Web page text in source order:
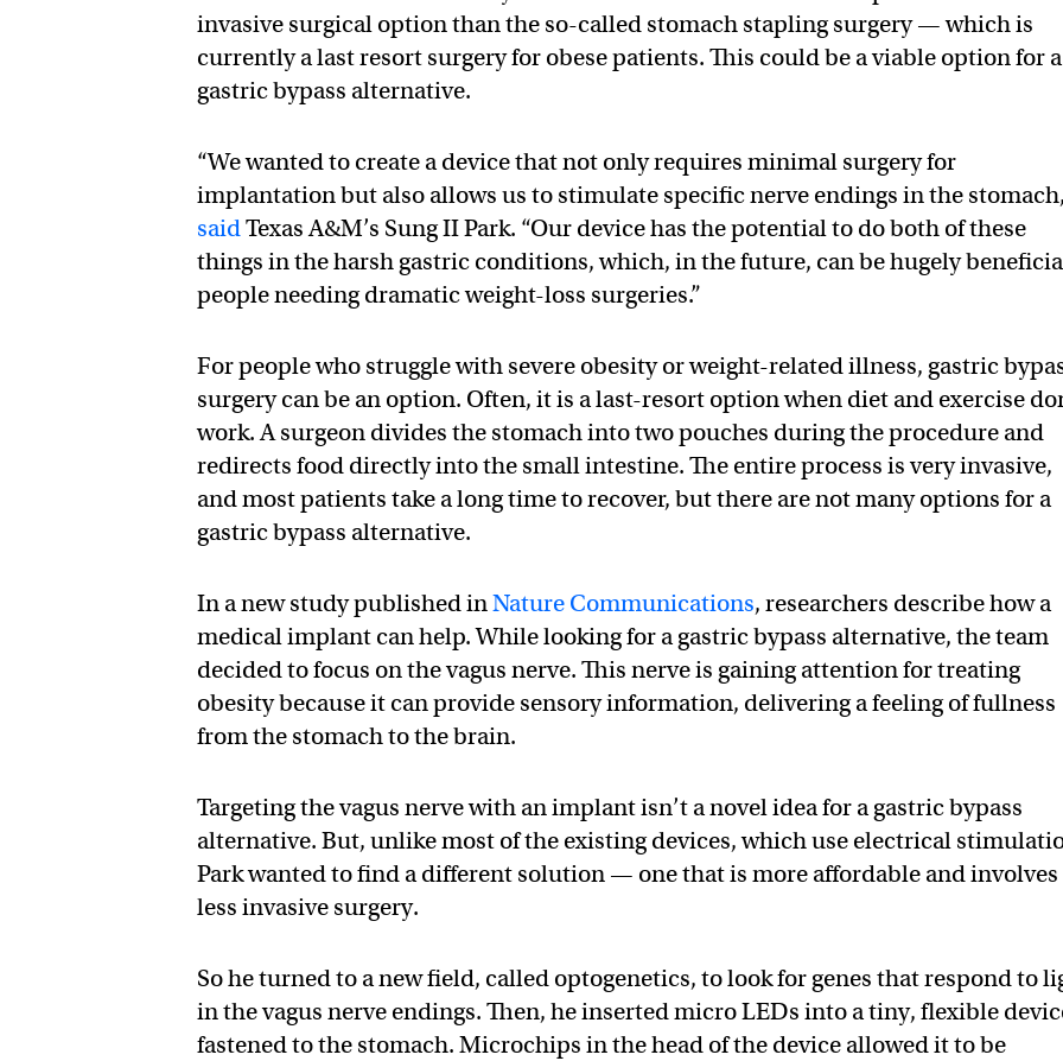
invasive surgical option than the so-called stomach stapling surgery — which is
currently a last resort surgery for obese patients. This could be a viable option for a
gastric bypass alternative.
“We wanted to create a device that not only requires minimal surgery for
implantation but also allows us to stimulate specific nerve endings in the
saidTexas A&M’s Sung II Park. “Our device has the potential to do both of these
things in the harsh gastric conditions, which, in the future, can be hugely
people needing dramatic weight-loss surgeries.”
For people who struggle with severe obesity or weight-related illness, gastric
surgery can be an option. Often, it is a last-resort option when diet and exercise
work. A surgeon divides the stomach into two pouches during the procedure and
redirects food directly into the small intestine. The entire process is very invasive,
and most patients take a long time to recover, but there are not many options for a
gastric bypass alternative.
In a new study published inNature Communications, researchers describe how a
medical implant can help. While looking for a gastric bypass alternative, the team
decided to focus on the vagus nerve. This nerve is gaining attention for treating
obesity because it can provide sensory information, delivering a feeling of fullness
from the stomach to the brain.
Targeting the vagus nerve with an implant isn’t a novel idea for a gastric bypass
alternative. But, unlike most of the existing devices, which use electrical
Park wanted to find a different solution — one that is more affordable and involves
less invasive surgery.
So he turned to a new field, called optogenetics, to look for genes that respond to
in the vagus nerve endings. Then, he inserted micro LEDs into a tiny, flexible
fastened to the stomach. Microchips in the head of the device allowed it to be